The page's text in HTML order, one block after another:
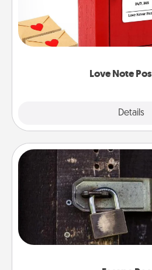
Love Note
Details
Creating your love notes is as
blank note, folding it into the
it with a heart sticker. Slip
Escape
Spend an hour or more
finding clues to solve a
Challenge your brains